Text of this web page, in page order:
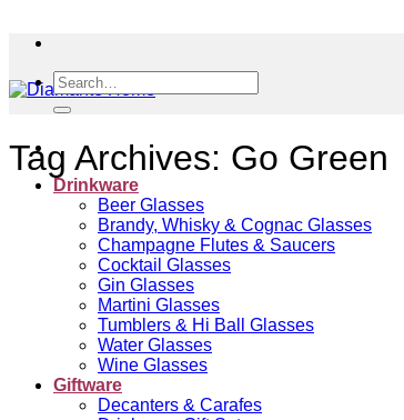
Drinkware
Beer Glasses
Brandy, Whisky & Cognac Glasses
Champagne Flutes & Saucers
Cocktail Glasses
Gin Glasses
Martini Glasses
Tumblers & Hi Ball Glasses
Water Glasses
Wine Glasses
Giftware
Decanters & Carafes
Search
for:
Tag Archives: Go Green